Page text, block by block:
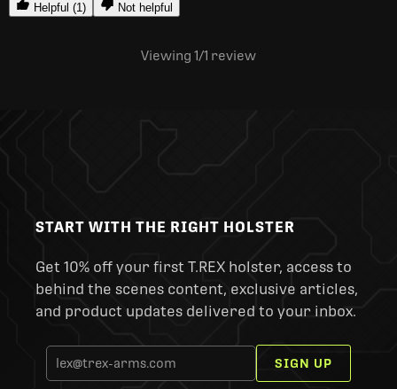
Helpful (1) Not helpful
Viewing 1/1 review
START WITH THE RIGHT HOLSTER
Get 10% off your first T.REX holster, access to
behind the scenes content, exclusive articles,
and product updates delivered to your inbox.
SIGN UP